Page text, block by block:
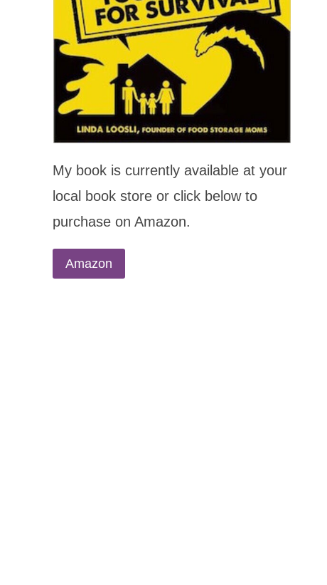
My book is currently available at your
local book store or click below to
purchase on Amazon.
Amazon